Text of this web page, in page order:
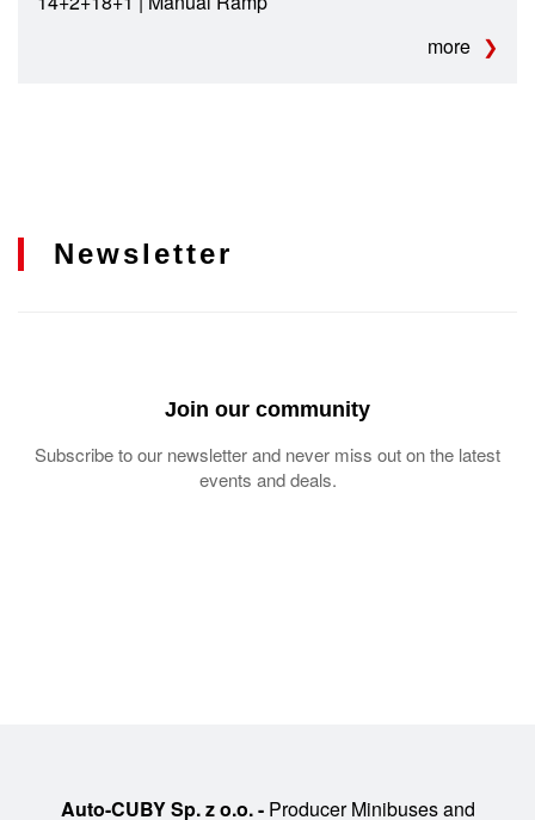
more
Newsletter
Join our community
Subscribe to our newsletter and never miss out on the latest
events and deals.
Auto-CUBY Sp. z o.o. -Producer Minibuses and